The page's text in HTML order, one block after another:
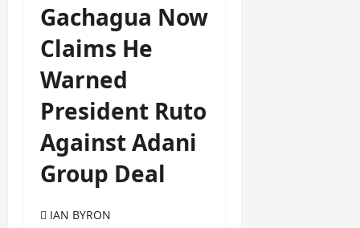
Gachagua Now
Claims He
Warned
President Ruto
Against Adani
Group Deal
IAN BYRON